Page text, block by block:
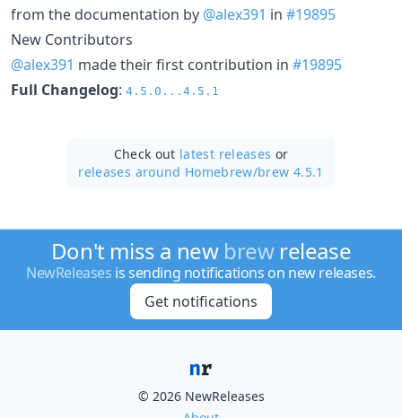
from the documentation by @alex391 in #19895
New Contributors
@alex391 made their first contribution in #19895
Full Changelog: 4.5.0...4.5.1
Check out latest releases or
releases around Homebrew/brew 4.5.1
Don't miss a new brewrelease
NewReleases is sending notifications on new releases.
Get notifications
© 2026 NewReleases